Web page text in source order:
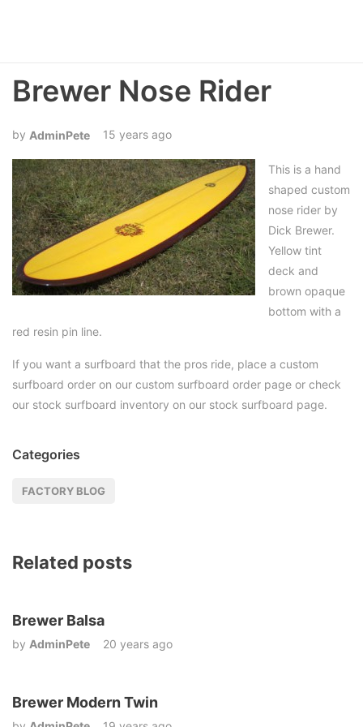
Brewer Nose Rider
AdminPete 15 years ago
This is a hand
shaped custom
nose rider by
Dick Brewer.
Yellow tint
deck and
brown opaque
bottom with a
red resin pin line.
If you want a surfboard that the pros ride, place a custom
surfboard order on our custom surfboard order page or check
our stock surfboard inventory on our stock surfboard page.
Categories
FACTORY BLOG
Related posts
Brewer Balsa
by AdminPete 20 years ago
Brewer Modern Twin